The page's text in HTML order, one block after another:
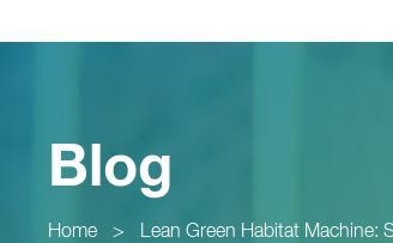
Blog
Home > Lean Green Habitat Machine: